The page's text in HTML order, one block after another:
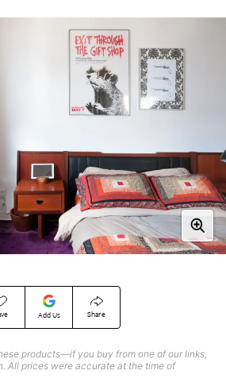
Add Us Share
products—if you buy from one of our links,
All prices were accurate at the time of